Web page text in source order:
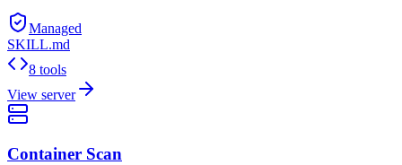
Managed
SKILL.md
8 tools
View server
Container Scan